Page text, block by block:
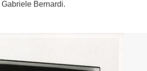
Gabriele Bernardi.